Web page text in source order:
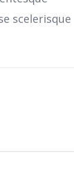
scelerisque